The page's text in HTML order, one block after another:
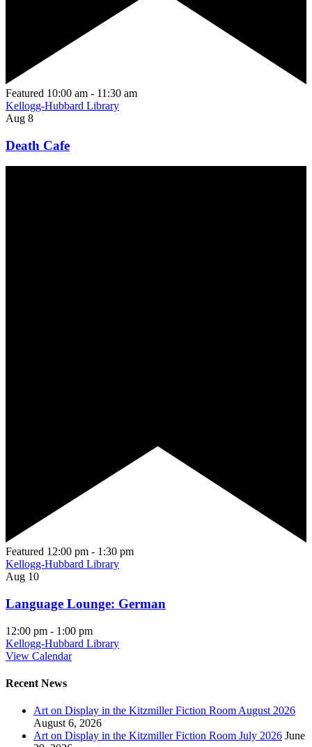
Featured 10:00 am - 11:30 am
Kellogg-Hubbard Library
Aug 8
Death Cafe
Featured 12:00 pm - 1:30 pm
Kellogg-Hubbard Library
Aug 10
Language Lounge: German
12:00 pm - 1:00 pm
Kellogg-Hubbard Library
View Calendar
Recent News
Art on Display in the Kitzmiller Fiction Room August 2026
August 6, 2026
Art on Display in the Kitzmiller Fiction Room July 2026 June